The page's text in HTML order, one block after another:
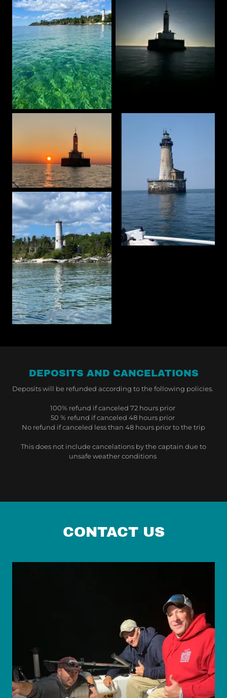
DEPOSITS AND CANCELATIONS
Deposits will be refunded according to the following policies.
100% refund if canceled 72 hours prior
50 % refund if canceled 48 hours prior
No refund if canceled less than 48 hours prior to the trip
This does not include cancelations by the captain due to
unsafe weather conditions
CONTACT US